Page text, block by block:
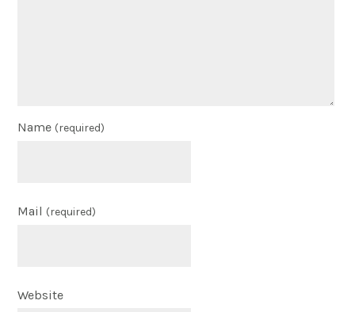
Name (required)
Mail (required)
Website